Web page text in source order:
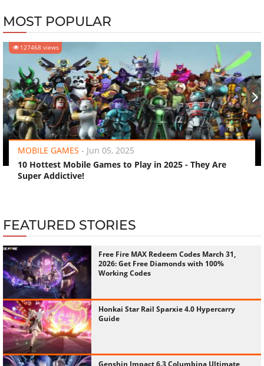
MOST POPULAR
127468 views
MOBILE GAMES - Jun 05, 2025
10 Hottest Mobile Games to Play in 2025 - They Are
Super Addictive!
‹ ›
FEATURED STORIES
Free Fire MAX Redeem Codes March 31,
2026: Get Free Diamonds with 100%
Working Codes
Honkai Star Rail Sparxie 4.0 Hypercarry
Guide
Genshin Impact 6.3 Columbina Ultimate